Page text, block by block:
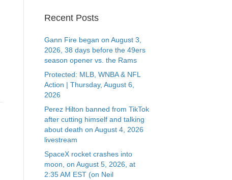
Recent Posts
Gann Fire began on August 3,
2026, 38 days before the 49ers
season opener vs. the Rams
Protected: MLB, WNBA & NFL
Action | Thursday, August 6,
2026
Perez Hilton banned from TikTok
after cutting himself and talking
about death on August 4, 2026
livestream
SpaceX rocket crashes into
moon, on August 5, 2026, at
2:35 AM EST (on Neil